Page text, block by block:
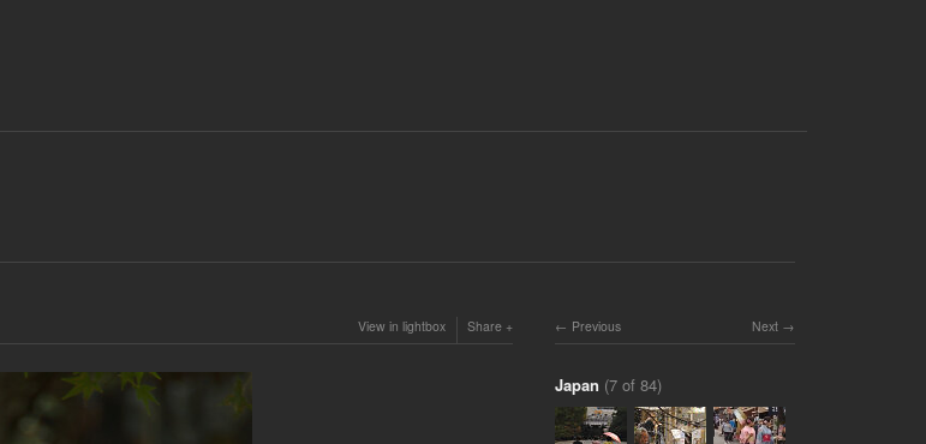
View in lightbox Share Next
Previous
Japan (7 of 84)